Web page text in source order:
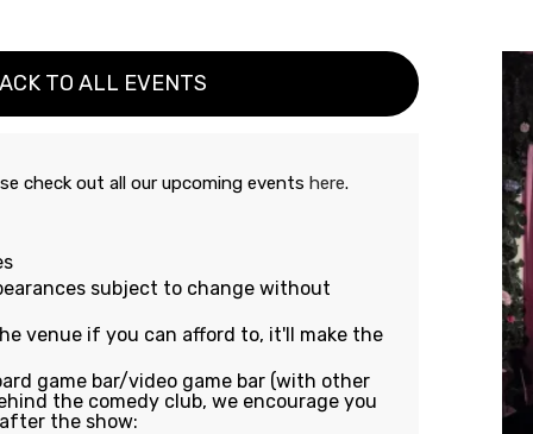
TO ALL EVENTS
check out all our upcoming events here.
subject to change without
venue if you can afford to, it'll make the
game bar/video game bar (with other
the comedy club, we encourage you
the show: